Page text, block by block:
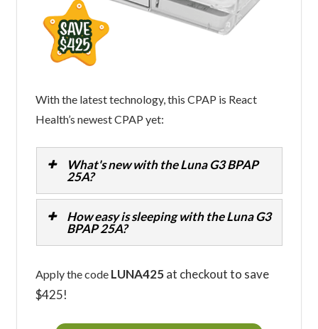
With the latest technology, this CPAP is React
Health’s newest CPAP yet:
What's new with the Luna G3 BPAP
25A?
How easy is sleeping with the Luna G3
BPAP 25A?
Apply the code LUNA425at checkout to save
$425!